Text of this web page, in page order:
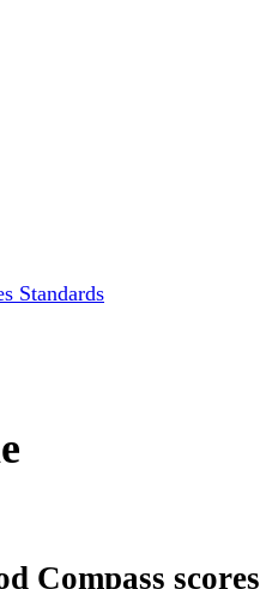
Standards
Compass scores